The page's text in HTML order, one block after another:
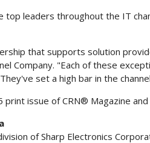
top leaders throughout the IT
that supports solution
Company. "Each of these
set a high bar in the
print issue of CRN® Magazine
of Sharp Electronics